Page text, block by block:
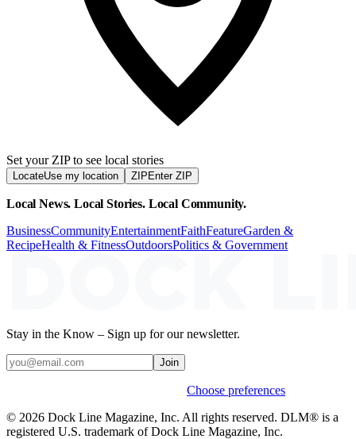
Set your ZIP to see local stories
LocateUse my location ZIP Enter ZIP
Local News. Local Stories. Local Community.
BusinessCommunityEntertainmentFaithFeatureGarden &
RecipeHealth & FitnessOutdoorsPolitics & Government
Stay in the Know – Sign up for our newsletter.
Join
Choose preferences
© 2026 Dock Line Magazine, Inc. All rights reserved. DLM® is a
registered U.S. trademark of Dock Line Magazine, Inc.